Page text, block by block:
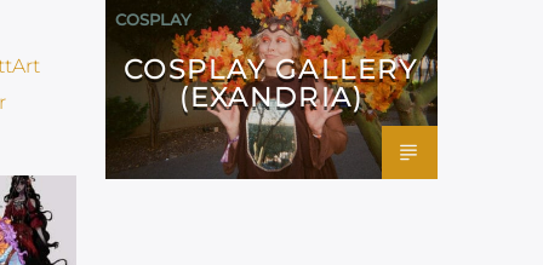
COSPLAY
COSPLAY GALLERY
(EXANDRIA)